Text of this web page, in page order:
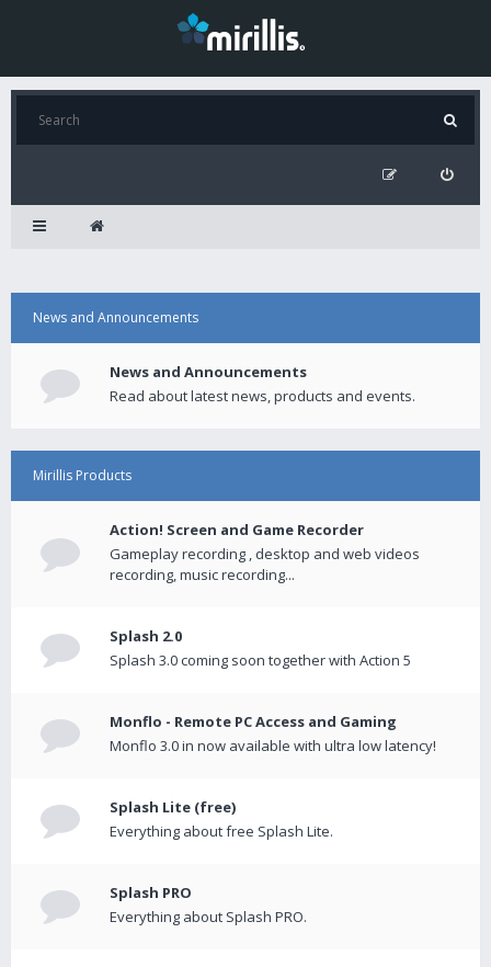
News and Announcements
News and Announcements
Read about latest news, products and events.
Mirillis Products
Action! Screen and Game Recorder
Gameplay recording , desktop and web videos
recording, music recording...
Splash 2.0
Splash 3.0 coming soon together with Action 5
Monflo - Remote PC Access and Gaming
Monflo 3.0 in now available with ultra low latency!
Splash Lite (free)
Everything about free Splash Lite.
Splash PRO
Everything about Splash PRO.